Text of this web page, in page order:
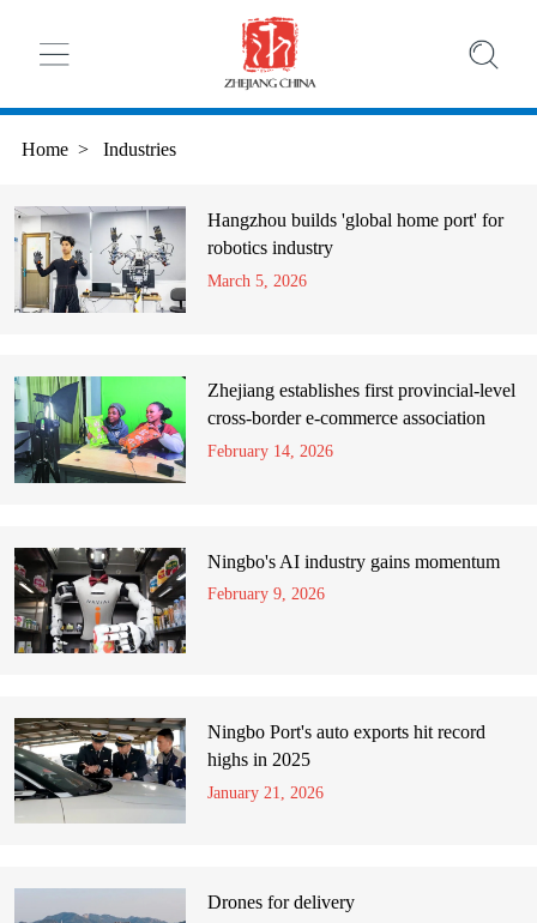
Home > Industries
Hangzhou builds 'global home port' for
robotics industry
March 5, 2026
Zhejiang establishes first provincial-level
cross-border e-commerce association
February 14, 2026
Ningbo's AI industry gains momentum
February 9, 2026
Ningbo Port's auto exports hit record
highs in 2025
January 21, 2026
Drones for delivery